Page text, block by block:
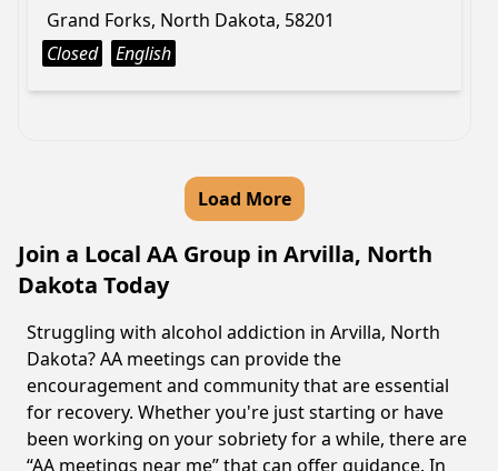
Grand Forks, North Dakota, 58201
Closed
English
Load More
Join a Local AA Group in Arvilla, North
Dakota Today
Struggling with alcohol addiction in Arvilla, North
Dakota? AA meetings can provide the
encouragement and community that are essential
for recovery. Whether you're just starting or have
been working on your sobriety for a while, there are
“AA meetings near me” that can offer guidance. In